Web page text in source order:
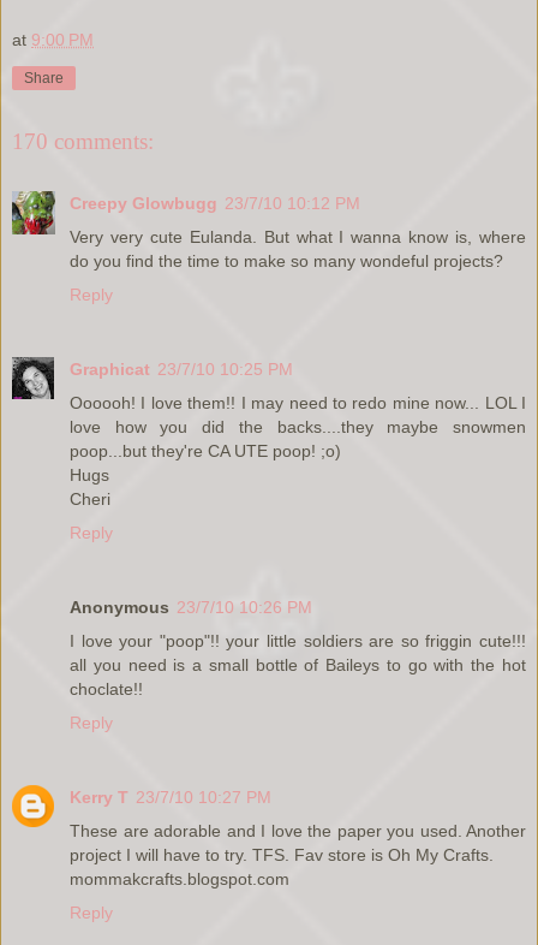
at 9:00 PM
Share
170 comments:
Creepy Glowbugg 23/7/10 10:12 PM
Very very cute Eulanda. But what I wanna know is, where
do you find the time to make so many wondeful projects?
Reply
Graphicat 23/7/10 10:25 PM
Oooooh! I love them!! I may need to redo mine now... LOL I
love how you did the backs....they maybe snowmen
poop...but they're CA UTE poop! ;o)
Hugs
Cheri
Reply
Anonymous 23/7/10 10:26 PM
I love your "poop"!! your little soldiers are so friggin cute!!!
all you need is a small bottle of Baileys to go with the hot
choclate!!
Reply
Kerry T 23/7/10 10:27 PM
These are adorable and I love the paper you used. Another
project I will have to try. TFS. Fav store is Oh My Crafts.
mommakcrafts.blogspot.com
Reply